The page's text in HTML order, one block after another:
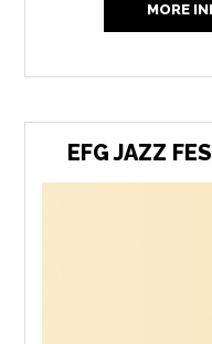
MORE
EFG JAZZ